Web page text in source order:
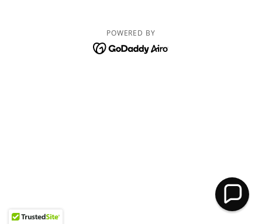
POWERED BY